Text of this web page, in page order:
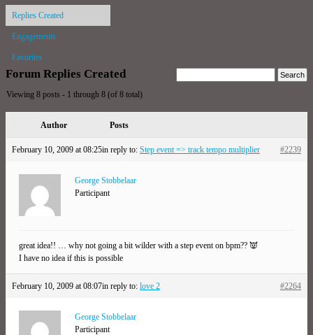
Replies Created
Engagements
Favorites
Forum Replies Created
Viewing 8 posts - 1 through 8 (of 8 total)
Author Posts
February 10, 2009 at 08:25in reply to: Step event => track tempo multiplier #2239
George Stobbelaar
Participant
great idea!! … why not going a bit wilder with a step event on bpm?? 👿
I have no idea if this is possible
February 10, 2009 at 08:07in reply to: love 2 #2264
George Stobbelaar
Participant